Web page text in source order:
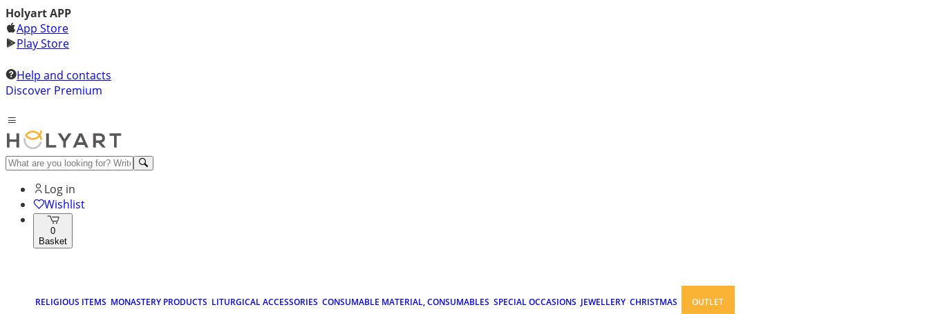
Holyart APP
App Store
Play Store
Help and contacts
Discover Premium
Log in
Wishlist
0
Basket
RELIGIOUS ITEMS MONASTERY PRODUCTS LITURGICAL ACCESSORIES CONSUMABLE MATERIAL, CONSUMABLES SPECIAL OCCASIONS JEWELLERY CHRISTMAS OUTLET